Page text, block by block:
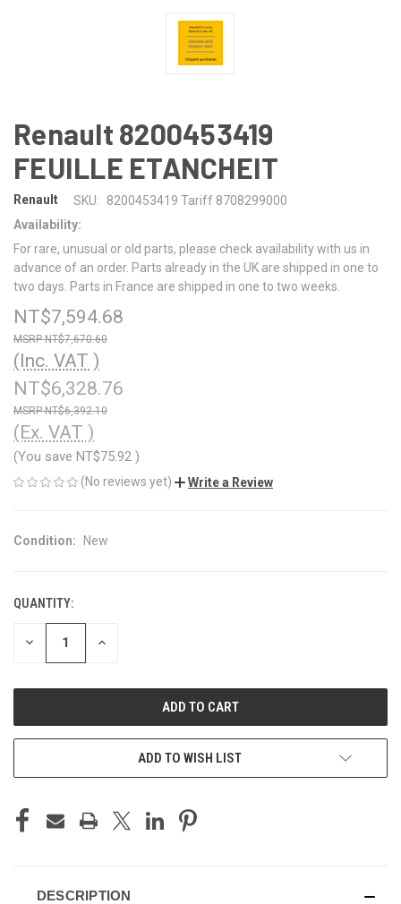
Renault 8200453419
FEUILLE ETANCHEIT
Renault SKU:
8200453419 Tariff 8708299000
Availability:
For rare, unusual or old parts, please check availability with us in
advance of an order. Parts already in the UK are shipped in one to
two days. Parts in France are shipped in one to two weeks.
NT$7,594.68
NT$7,670.60
(Inc. VAT )
NT$6,328.76
NT$6,392.10
(Ex. VAT )
(You save NT$75.92 )
(No reviews yet) Write a Review
Condition: New
CURRENT
STOCK:
QUANTITY:
DECREASE INCREASE
ADD TO WISH LIST
DESCRIPTION